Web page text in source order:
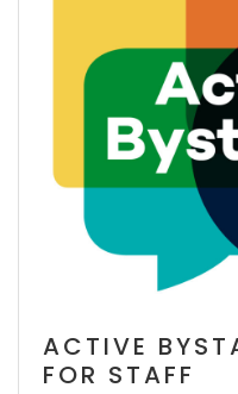
ACTIVE
FOR STAFF